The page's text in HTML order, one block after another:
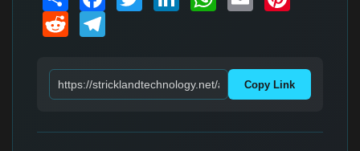
Reddit
Copy Link